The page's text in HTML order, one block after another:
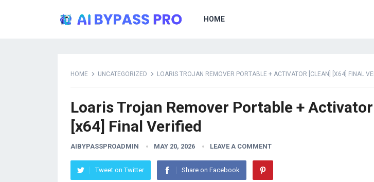
HOME
HOME UNCATEGORIZED LOARIS TROJAN REMOVER PORTABLE + ACTIVATOR [CLEAN] [X64] FINAL
Loaris Trojan Remover Portable + Activator
[x64] Final Verified
AIBYPASSPROADMIN MAY 20, 2026 LEAVE A COMMENT
Tweet on Twitter Share on Facebook